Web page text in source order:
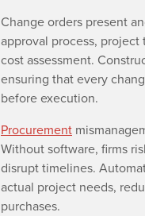
Change orders present
approval process,
cost assessment.
ensuring that every
before execution.
Procurement
Without software, firms
disrupt timelines.
actual project needs,
purchases.